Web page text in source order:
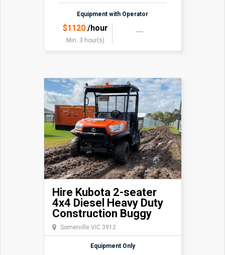
Equipment with Operator
$1120/hour
Min. 3 hour(s)
Hire Kubota 2-seater
4x4 Diesel Heavy Duty
Construction Buggy
Somerville VIC 3912
Equipment Only